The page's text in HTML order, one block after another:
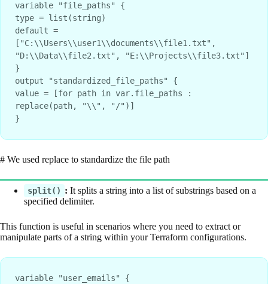
variable "file_paths" {
type = list(string)
default =
["C:\\Users\\user1\\documents\\file1.txt",
"D:\\Data\\file2.txt", "E:\\Projects\\file3.txt"]
}
output "standardized_file_paths" {
value = [for path in var.file_paths :
replace(path, "\\", "/")]
}
# We used replace to standardize the file path
split() : It splits a string into a list of substrings based on a
specified delimiter.
This function is useful in scenarios where you need to extract or
manipulate parts of a string within your Terraform configurations.
variable "user_emails" {